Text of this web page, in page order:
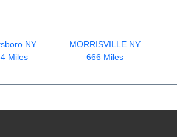
NY
Miles
MORRISVILLE NY
666 Miles